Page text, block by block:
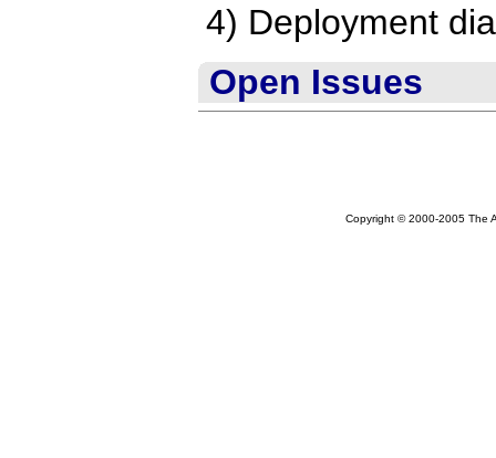
4) Deployment
Open Issues
Copyright © 2000-2005 The